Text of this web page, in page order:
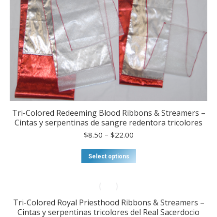
product
page
Tri-Colored Redeeming Blood Ribbons & Streamers –
Cintas y serpentinas de sangre redentora tricolores
$8.50 – $22.00Price
through
Select options
product
The
options
Tri-Colored Royal Priesthood Ribbons & Streamers –
Cintas y serpentinas tricolores del Real Sacerdocio